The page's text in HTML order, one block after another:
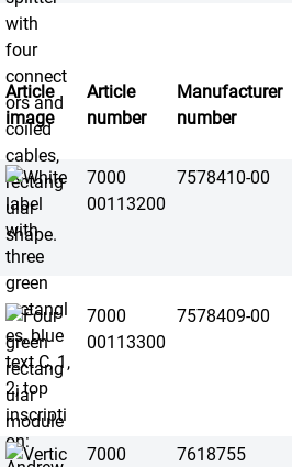
Article
image
Article
number
Manufacturer
number
7000
00113200
7578410-00
7000
00113300
7578409-00
7000
7618755